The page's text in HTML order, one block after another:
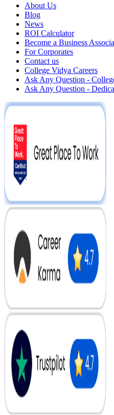
About Us
Blog
News
ROI Calculator
Become a Business
For Corporates
Contact us
College Vidya Careers
Ask Any Question -
Ask Any Question -